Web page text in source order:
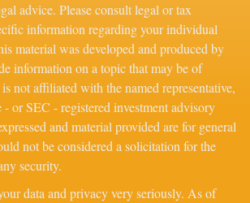
advice. Please consult legal or tax
information regarding your individual
material was developed and produced by
information on a topic that may be of
not affiliated with the named representative,
- or SEC - registered investment advisory
and material provided are for general
not be considered a solicitation for the
security.
data and privacy very seriously. As of